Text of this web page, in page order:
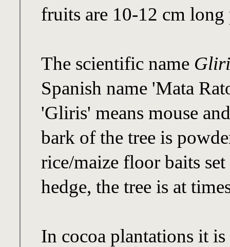
fruits are 10-12 cm
The scientific name
Spanish name 'Mata
'Gliris' means mouse
bark of the tree is
rice/maize floor baits
hedge, the tree is at
In cocoa plantations it is